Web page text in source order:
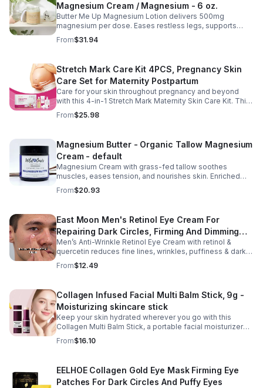
Magnesium Cream / Magnesium - 6 oz.
Butter Me Up Magnesium Lotion delivers 500mg
magnesium per dose. Eases restless legs, supports
sleep, nourishes skin. Made with organic oils, shea,
lavender. 2–6oz jars.
From$31.94
Stretch Mark Care Kit 4PCS, Pregnancy Skin
Care Set for Maternity Postpartum
Care for your skin throughout pregnancy and beyond
with this 4-in-1 Stretch Mark Maternity Skin Care Kit. This
complete body care set includes a Stretch Mark
Massage Oil, Pregnancy Massage Milk, Stretch Mark
soft, hydrated, and comfortable. Made with nourishing
plant-based ingredients, the collection supports skin
moisture and elasticity while helping improve the
appearance of rough, dry skin caused by stretching.
Ideal for use from early pregnancy through postpartum,
this beautifully packaged set also makes a thoughtful
baby shower or maternity gift. Buy now.
From$25.98
Magnesium Butter - Organic Tallow Magnesium
Cream - default
Magnesium Cream with grass-fed tallow soothes
muscles, eases tension, and nourishes skin. Enriched
with vitamins A, D, E & K, shea butter, and lavender.
From$20.93
East Moon Men's Retinol Eye Cream For
Repairing Dark Circles, Firming And Dimming
Fine Lines, Moisturizing Eye Pouch Eye Cream
Men’s Anti-Wrinkle Retinol Eye Cream with retinol &
quercetin reduces fine lines, wrinkles, puffiness & dark
circles. Firms, brightens & smooths skin for a youthful
look.
From$12.49
Collagen Infused Facial Multi Balm Stick, 9g -
Moisturizing skincare stick
Keep your skin hydrated wherever you go with this
Collagen Multi Balm Stick, a portable facial moisturizer
designed to deliver targeted hydration and support
smoother-looking skin. Formulated with Collagen Extract
improve the appearance of fine lines caused by dryness
while promoting a firmer, more supple complexion. The
silky, non-greasy formula glides effortlessly onto the
From$16.10
EELHOE Collagen Gold Eye Mask Firming Eye
Patches For Dark Circles And Puffy Eyes